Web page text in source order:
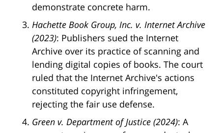
demonstrate concrete harm.
Hachette Book Group, Inc. v. Internet Archive
(2023): Publishers sued the Internet
Archive over its practice of scanning and
lending digital copies of books. The court
ruled that the Internet Archive's actions
constituted copyright infringement,
rejecting the fair use defense.
Green v. Department of Justice (2024): A